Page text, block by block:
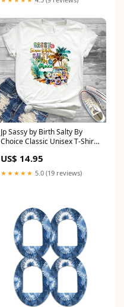
Jp Sassy by Birth Salty By
Choice Classic Unisex T-Shirt
NLSI0606PT12 size:M
US$ 14.95
★★★★★ 5.0 (19 reviews)